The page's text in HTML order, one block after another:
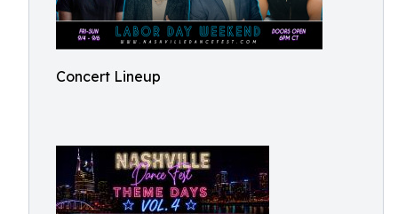
Concert Lineup